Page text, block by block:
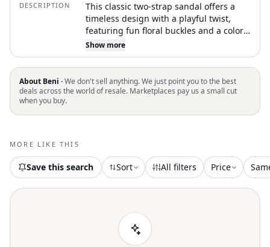
DESCRIPTION
This classic two-strap sandal offers a
timeless design with a playful twist,
featuring fun floral buckles and a color-
coordinated outsole for a polished look.
Designed to fit kids’ feet comfortably
and securely, even during active play.
The upper is made from a durable, skin-
friendly synthetic material that’s built to
Show more
About Beni ·We don't sell anything. We just point you to the best
deals across the world of resale. Marketplaces pay us a small cut
when you buy.
MORE LIKE THIS
Save this search Sort All filters Price